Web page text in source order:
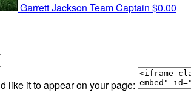
Garrett Jackson Team Captain $0.00
like it to appear on your page: